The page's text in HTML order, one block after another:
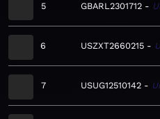
5 GBARL2301712
6 USZXT2660215
7 USUG12510142